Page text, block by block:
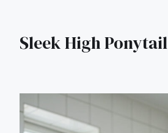
Sleek High Ponytail